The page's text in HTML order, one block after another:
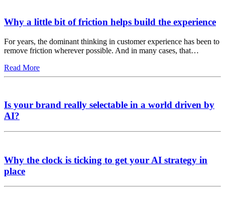
Why a little bit of friction helps build the experience
For years, the dominant thinking in customer experience has been to
remove friction wherever possible. And in many cases, that…
Read More
Is your brand really selectable in a world driven by
AI?
Why the clock is ticking to get your AI strategy in
place